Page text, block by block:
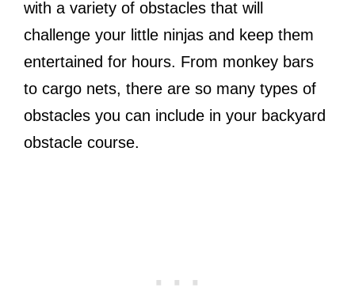
with a variety of obstacles that will
challenge your little ninjas and keep them
entertained for hours. From monkey bars
to cargo nets, there are so many types of
obstacles you can include in your backyard
obstacle course.